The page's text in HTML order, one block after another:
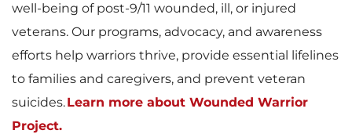
well-being of post-9/11 wounded, ill, or injured
veterans. Our programs, advocacy, and awareness
efforts help warriors thrive, provide essential lifelines
to families and caregivers, and prevent veteran
suicides.Learn more about Wounded Warrior
Project.